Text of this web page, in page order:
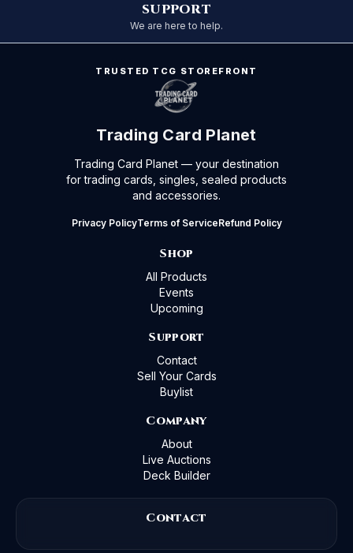
SUPPORT
We are here to help.
TRUSTED TCG STOREFRONT
Trading Card Planet
Trading Card Planet — your destination
for trading cards, singles, sealed products
and accessories.
Privacy PolicyTerms of ServiceRefund Policy
Shop
All Products
Events
Upcoming
Support
Contact
Sell Your Cards
Buylist
Company
About
Live Auctions
Deck Builder
Contact